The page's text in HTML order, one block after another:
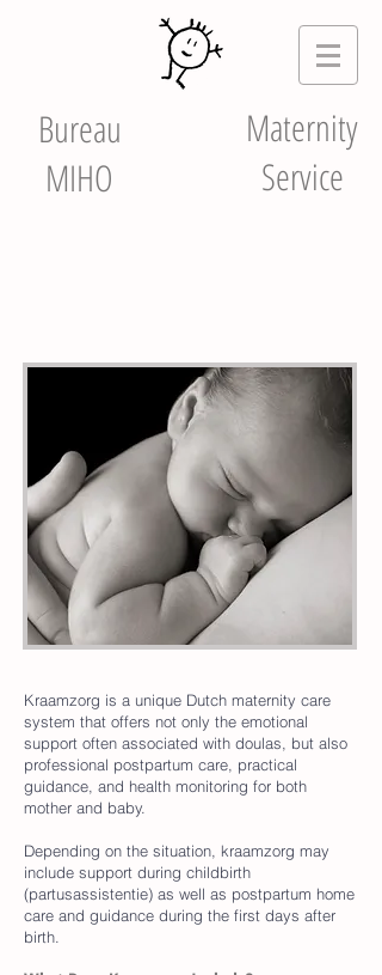
Bureau
MIHO
Maternity
Service
Kraamzorg is a unique Dutch maternity care
system that offers not only the emotional
support often associated with doulas, but also
professional postpartum care, practical
guidance, and health monitoring for both
mother and baby.
Depending on the situation, kraamzorg may
include support during childbirth
(partusassistentie) as well as postpartum home
care and guidance during the first days after
birth.